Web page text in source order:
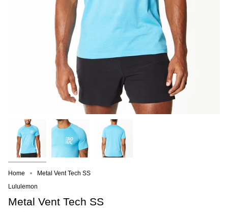
Home
Metal Vent Tech SS
Lululemon
Metal Vent Tech SS